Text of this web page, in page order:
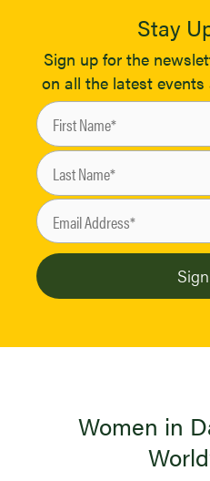
Stay
Sign up for the
on all the latest
Women in